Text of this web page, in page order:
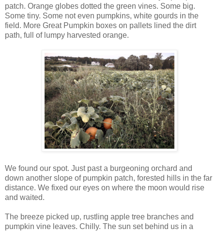
patch. Orange globes dotted the green vines. Some big.
Some tiny. Some not even pumpkins, white gourds in the
field. More Great Pumpkin boxes on pallets lined the dirt
path, full of lumpy harvested orange.
We found our spot. Just past a burgeoning orchard and
down another slope of pumpkin patch, forested hills in the far
distance. We fixed our eyes on where the moon would rise
and waited.
The breeze picked up, rustling apple tree branches and
pumpkin vine leaves. Chilly. The sun set behind us in a